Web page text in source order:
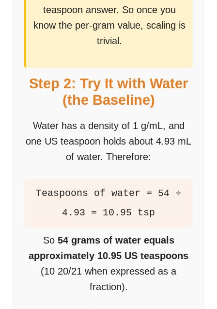
teaspoon answer. So once you
know the per-gram value, scaling is
trivial.
Step 2: Try It with Water
(the Baseline)
Water has a density of 1 g/mL, and
one US teaspoon holds about 4.93 mL
of water. Therefore:
Teaspoons of water = 54 ÷
4.93 = 10.95 tsp
So 54 grams of water equals
approximately 10.95 US teaspoons
(10 20/21 when expressed as a
fraction).